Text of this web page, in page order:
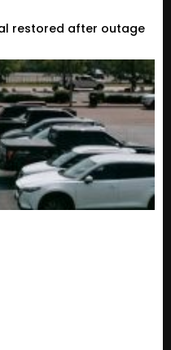
restored after outage